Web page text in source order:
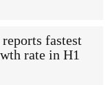
fastest
rate in H1